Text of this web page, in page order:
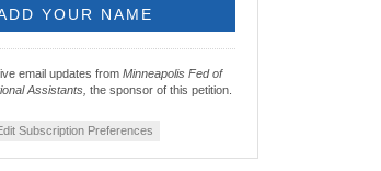
email updates from Minneapolis Fed of
Assistants, the sponsor of this petition.
Subscription Preferences